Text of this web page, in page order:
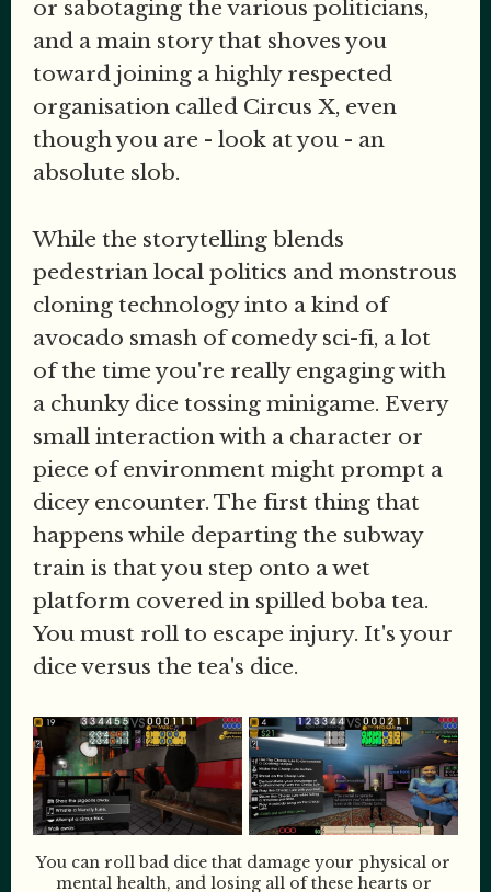
or sabotaging the various politicians,
and a main story that shoves you
toward joining a highly respected
organisation called Circus X, even
though you are - look at you - an
absolute slob.
While the storytelling blends
pedestrian local politics and monstrous
cloning technology into a kind of
avocado smash of comedy sci-fi, a lot
of the time you're really engaging with
a chunky dice tossing minigame. Every
small interaction with a character or
piece of environment might prompt a
dicey encounter. The first thing that
happens while departing the subway
train is that you step onto a wet
platform covered in spilled boba tea.
You must roll to escape injury. It's your
dice versus the tea's dice.
You can roll bad dice that damage your physical or
mental health, and losing all of these hearts or